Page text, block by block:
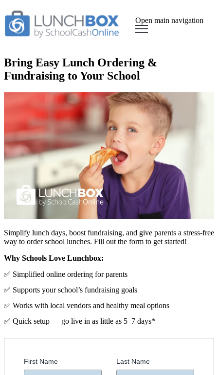
Open main navigation
Bring Easy Lunch Ordering &
Fundraising to Your School
Simplify lunch days, boost fundraising, and give parents a stress-free
way to order school lunches. Fill out the form to get started!
Why Schools Love Lunchbox:
✅ Simplified online ordering for parents
✅ Supports your school’s fundraising goals
✅ Works with local vendors and healthy meal options
✅ Quick setup — go live in as little as 5–7 days*
First Name Last Name